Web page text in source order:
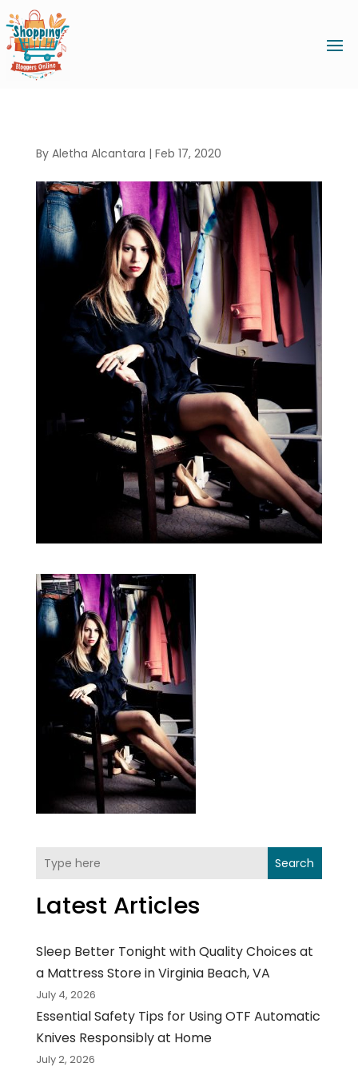
By Aletha Alcantara | Feb 17, 2020
Search
Latest Articles
Sleep Better Tonight with Quality Choices at
a Mattress Store in Virginia Beach, VA
July 4, 2026
Essential Safety Tips for Using OTF Automatic
Knives Responsibly at Home
July 2, 2026